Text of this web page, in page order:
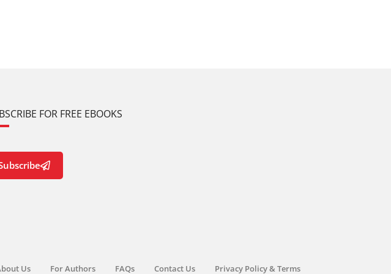
FOR FREE EBOOKS
Us For Authors FAQs Contact Us Privacy Policy & Terms